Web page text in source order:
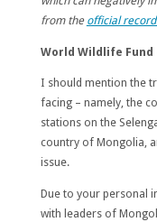
from the official
World Wildlife Fund
I should mention the
facing – namely, the
stations on the
country of Mongolia,
issue.
Due to your personal
with leaders of